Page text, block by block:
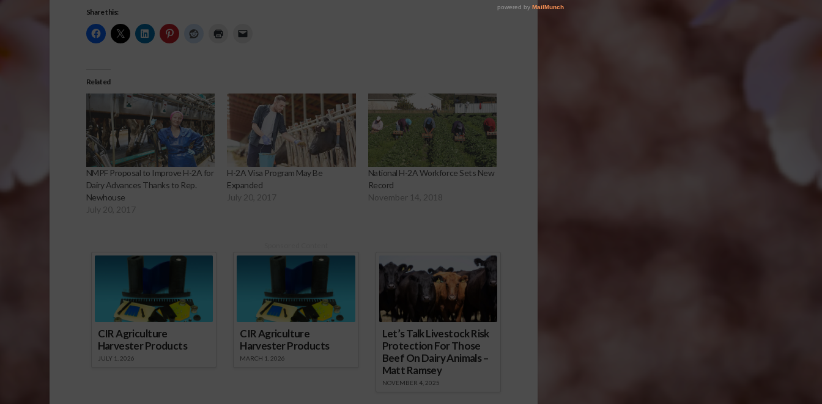
Share this:
Related
NMPF Proposal to Improve H-2A for
Dairy Advances Thanks to Rep.
Newhouse
July 20, 2017
H-2A Visa Program May Be
Expanded
July 20, 2017
National H-2A Workforce Sets New
Record
November 14, 2018
CIR Agriculture
Harvester Products
JULY 1, 2026
CIR Agriculture
Harvester Products
MARCH 1, 2026
Let’s Talk Livestock Risk
Protection For Those
Beef On Dairy Animals –
Matt Ramsey
NOVEMBER 4, 2025